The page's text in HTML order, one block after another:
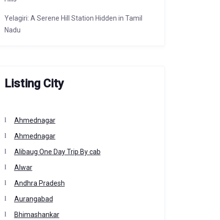
Yelagiri: A Serene Hill Station Hidden in Tamil
Nadu
Listing City
Ahmednagar
Ahmednagar
Alibaug One Day Trip By cab
Alwar
Andhra Pradesh
Aurangabad
Bhimashankar